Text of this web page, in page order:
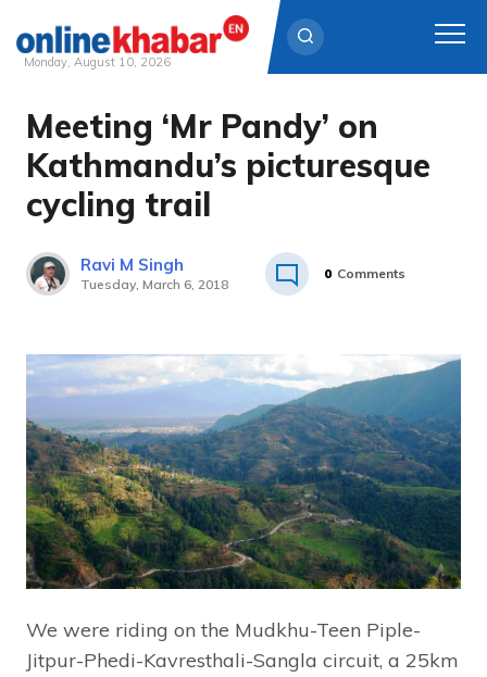
Skip
content
Monday, August 10, 2026
Meeting ‘Mr Pandy’ on
Kathmandu’s picturesque
cycling trail
Ravi M Singh
Tuesday, March 6, 2018
0 Comments
We were riding on the Mudkhu-Teen Piple-
Jitpur-Phedi-Kavresthali-Sangla circuit, a 25km